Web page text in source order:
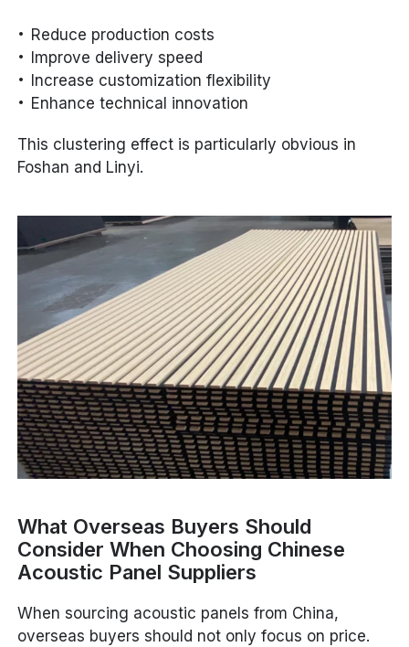
Reduce production costs
Improve delivery speed
Increase customization flexibility
Enhance technical innovation
This clustering effect is particularly obvious in
Foshan and Linyi.
What Overseas Buyers Should
Consider When Choosing Chinese
Acoustic Panel Suppliers
When sourcing acoustic panels from China,
overseas buyers should not only focus on price.